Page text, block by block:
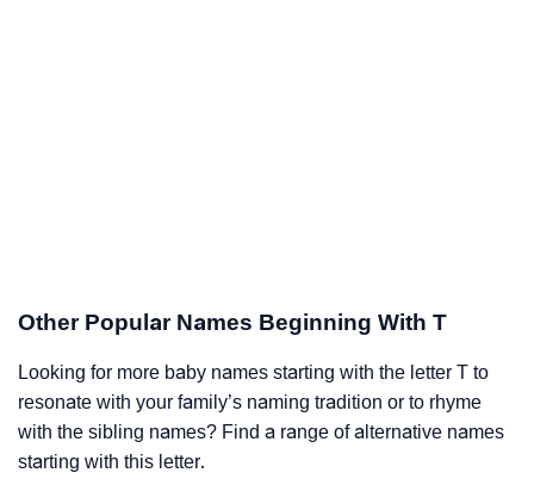
Other Popular Names Beginning With T
Looking for more baby names starting with the letter T to
resonate with your family’s naming tradition or to rhyme
with the sibling names? Find a range of alternative names
starting with this letter.